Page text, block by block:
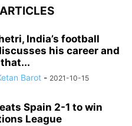
India’s football
his career and
Barot - 2021-10-15
Spain 2-1 to win
League